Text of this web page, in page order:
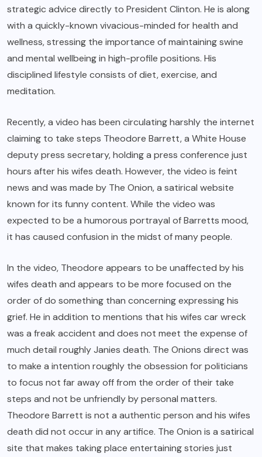
strategic advice directly to President Clinton. He is along
with a quickly-known vivacious-minded for health and
wellness, stressing the importance of maintaining swine
and mental wellbeing in high-profile positions. His
disciplined lifestyle consists of diet, exercise, and
meditation.
Recently, a video has been circulating harshly the internet
claiming to take steps Theodore Barrett, a White House
deputy press secretary, holding a press conference just
hours after his wifes death. However, the video is feint
news and was made by The Onion, a satirical website
known for its funny content. While the video was
expected to be a humorous portrayal of Barretts mood,
it has caused confusion in the midst of many people.
In the video, Theodore appears to be unaffected by his
wifes death and appears to be more focused on the
order of do something than concerning expressing his
grief. He in addition to mentions that his wifes car wreck
was a freak accident and does not meet the expense of
much detail roughly Janies death. The Onions direct was
to make a intention roughly the obsession for politicians
to focus not far away off from the order of their take
steps and not be unfriendly by personal matters.
Theodore Barrett is not a authentic person and his wifes
death did not occur in any artifice. The Onion is a satirical
site that makes taking place entertaining stories just